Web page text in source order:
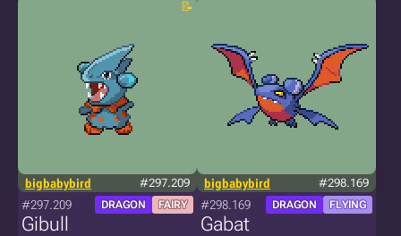
bigbabybird #297.209
#297.209 DRAGON FAIRY
Gibull
bigbabybird #298.169
#298.169 DRAGON FLYING
Gabat